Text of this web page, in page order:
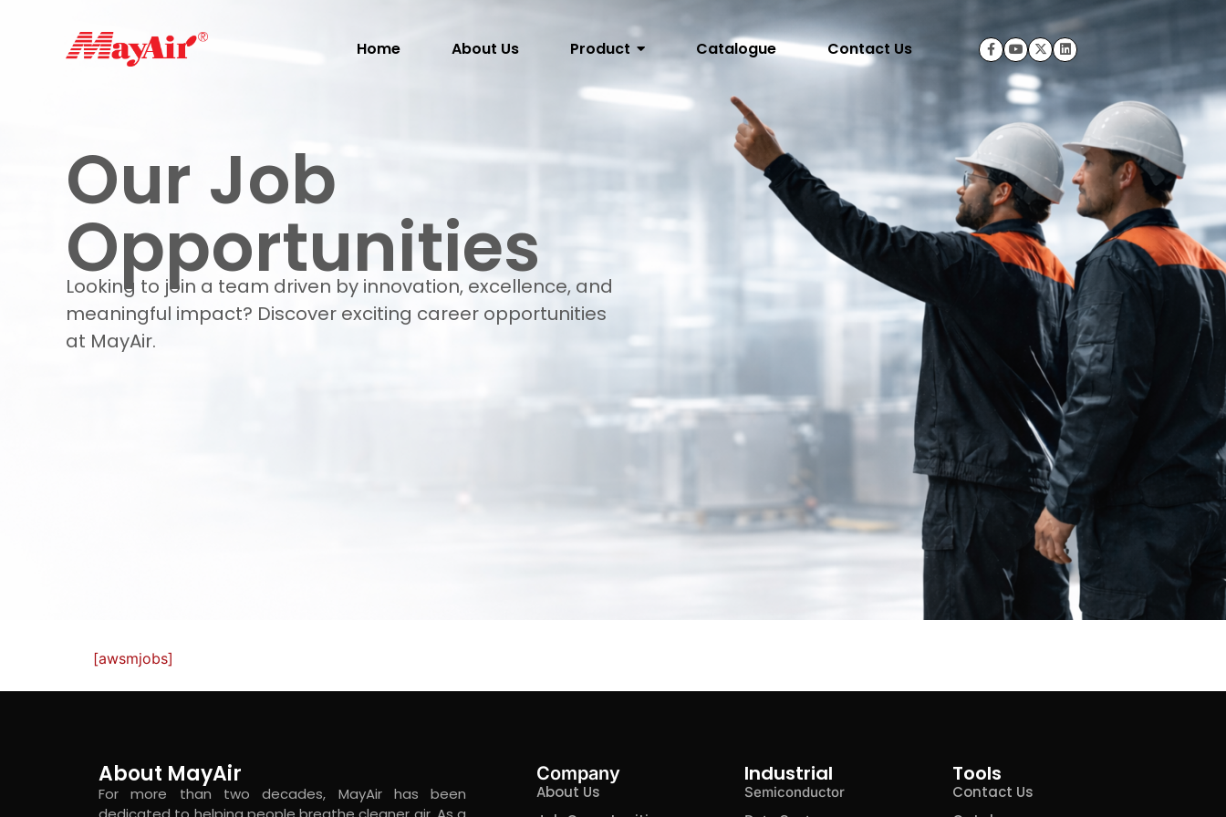
Home About Us Product Catalogue Contact Us
Our Job
Opportunities
Looking to join a team driven by innovation, excellence, and
meaningful impact? Discover exciting career opportunities
at MayAir.
[awsmjobs]
About MayAir
For more than two decades, MayAir has been
Company
About Us
Industrial
Semiconductor
Tools
Contact Us